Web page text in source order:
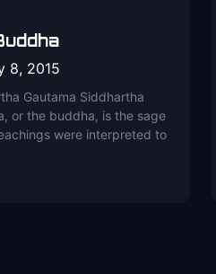
8, 2015
Gautama Siddhartha
or the buddha, is the sage
were interpreted to